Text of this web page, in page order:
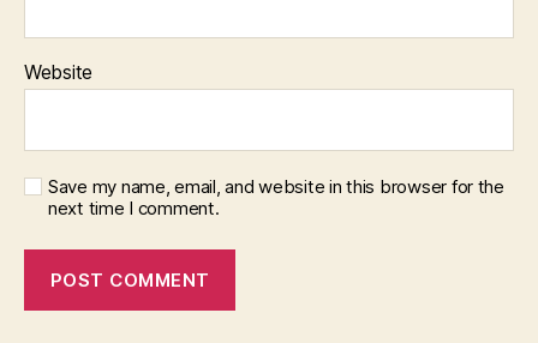
Website
Save my name, email, and website in this browser for the
next time I comment.